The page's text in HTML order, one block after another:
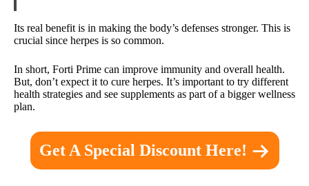
Its real benefit is in making the body’s defenses stronger. This is
crucial since herpes is so common.
In short, Forti Prime can improve immunity and overall health.
But, don’t expect it to cure herpes. It’s important to try different
health strategies and see supplements as part of a bigger wellness
plan.
Get A Special Discount Here!